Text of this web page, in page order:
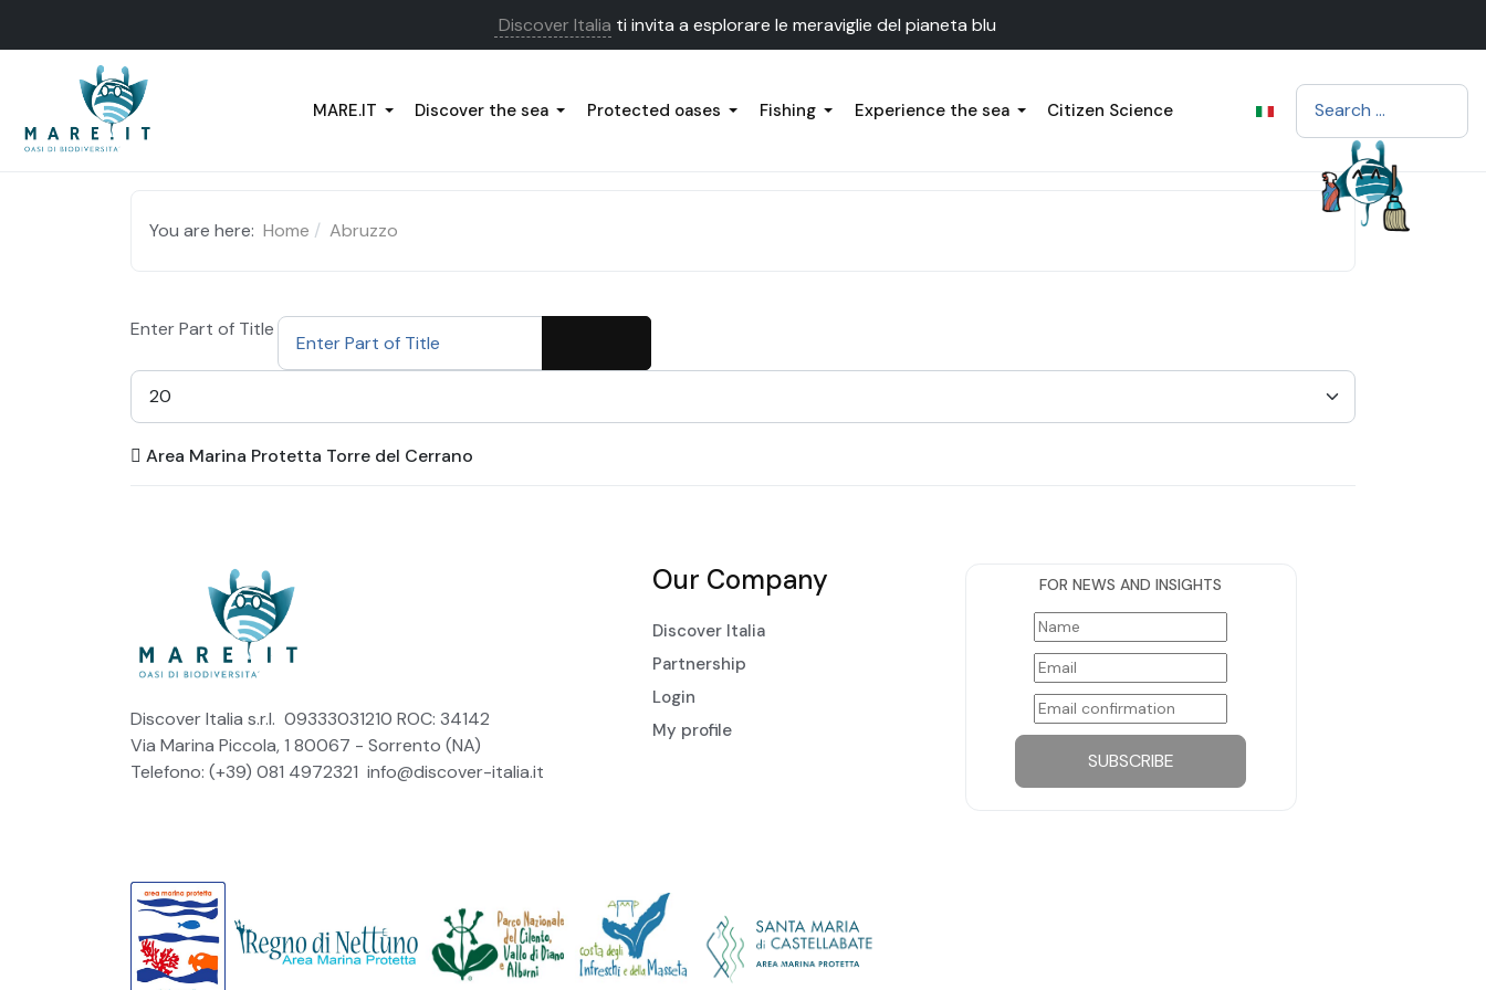
Discover Italia ti invita a esplorare le meraviglie del pianeta blu
MARE.IT Discover the sea Protected oases Fishing Experience the sea Citizen Science
Search
You are here: Home Abruzzo
Enter Part of Title
Display #
Area Marina Protetta Torre del Cerrano
Discover Italia s.r.l. 09333031210 ROC: 34142
Via Marina Piccola, 1 80067 - Sorrento (NA)
Telefono: (+39) 081 4972321 info@discover-italia.it
Our Company
Discover Italia
Partnership
Login
My profile
FOR NEWS AND INSIGHTS
SUBSCRIBE